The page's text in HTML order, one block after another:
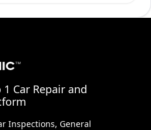
Car Repair and
Inspections, General